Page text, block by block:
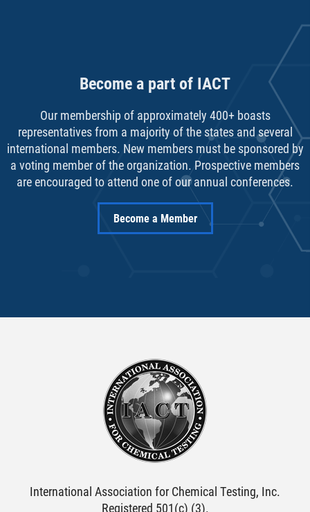
Become a part of IACT
Our membership of approximately 400+ boasts
representatives from a majority of the states and several
international members. New members must be sponsored by
a voting member of the organization. Prospective members
are encouraged to attend one of our annual conferences.
Become a Member
International Association for Chemical Testing, Inc.
Registered 501(c) (3).